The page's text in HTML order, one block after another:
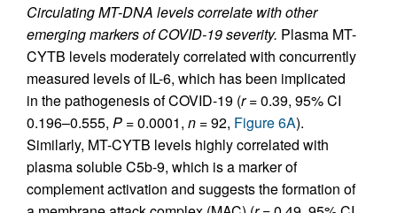
Circulating MT-DNA levels correlate with other
emerging markers of COVID-19 severity. Plasma MT-
CYTB levels moderately correlated with concurrently
measured levels of IL-6, which has been implicated
in the pathogenesis of COVID-19 (r= 0.39, 95% CI
0.196–0.555, P = 0.0001, n = 92, Figure 6A).
Similarly, MT-CYTB levels highly correlated with
plasma soluble C5b-9, which is a marker of
complement activation and suggests the formation of